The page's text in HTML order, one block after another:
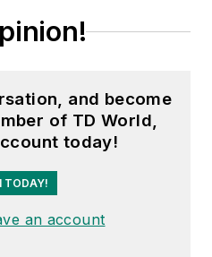
and become
of TD World,
today!
TODAY!
an account